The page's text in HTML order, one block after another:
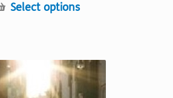
Select optionsThis
variants.
The